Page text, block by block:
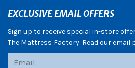
EXCLUSIVE EMAIL OFFERS
Sign up to receive special in-store
The Mattress Factory. Read our email